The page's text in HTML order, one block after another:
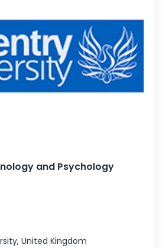
and Psychology
United Kingdom